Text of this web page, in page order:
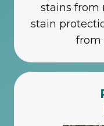
stains from
stain
from